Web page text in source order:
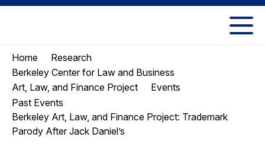
Skip
Skip
menu
Berkeley
Law
Home
Research
Berkeley Center for Law and Business
Art, Law, and Finance Project
Events
Past Events
Berkeley Art, Law, and Finance Project: Trademark
Parody After Jack Daniel’s